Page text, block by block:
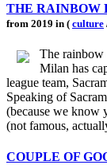
THE RAINBOW
from 2019 in ( culture
The rainbow
Milan has
league team,
Speaking of
(because we know
(not famous,
COUPLE OF